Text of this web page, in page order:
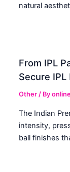
natural
From IPL
Secure
Other / By
The Indian
intensity,
ball finishes